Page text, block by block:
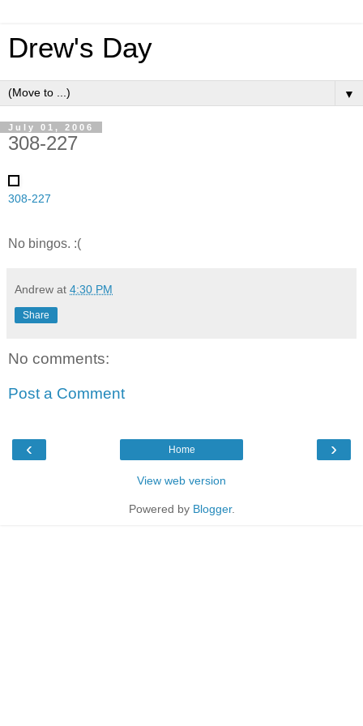
Drew's Day
▼
July 01, 2006
308-227
308-227
No bingos. :(
Andrew at 4:30 PM
Share
No comments:
Post a Comment
‹ ›
Home
View web version
Powered by Blogger.